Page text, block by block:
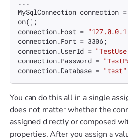
...
MySqlConnection connection =
on();
connection.Host =
connection.Port = 3306;
connection.UserId =
connection.Password =
connection.Database = "test"
You can do this all in a single
does not matter whether the
assigned directly or composed
properties. After you assign a